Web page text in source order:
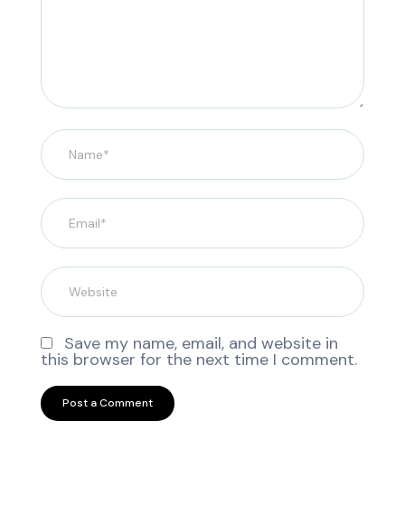
Save my name, email, and website in
this browser for the next time I comment.